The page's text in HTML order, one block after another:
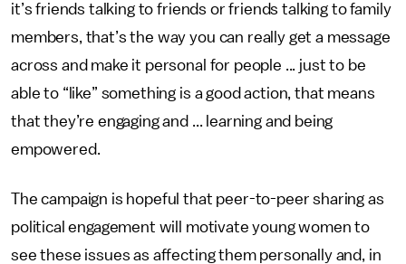
it’s friends talking to friends or friends talking to family
members, that’s the way you can really get a message
across and make it personal for people ... just to be
able to “like” something is a good action, that means
that they’re engaging and ... learning and being
empowered.
The campaign is hopeful that peer-to-peer sharing as
political engagement will motivate young women to
see these issues as affecting them personally and, in